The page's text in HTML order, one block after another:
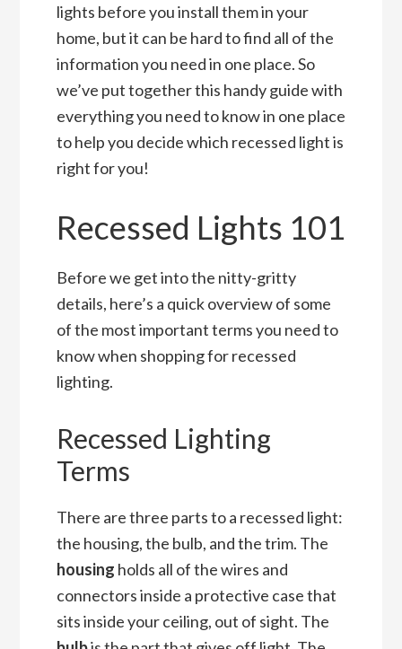
lights before you install them in your
home, but it can be hard to find all of the
information you need in one place. So
we’ve put together this handy guide with
everything you need to know in one place
to help you decide which recessed light is
right for you!
Recessed Lights 101
Before we get into the nitty-gritty
details, here’s a quick overview of some
of the most important terms you need to
know when shopping for recessed
lighting.
Recessed Lighting
Terms
There are three parts to a recessed light:
the housing, the bulb, and the trim. The
housing holds all of the wires and
connectors inside a protective case that
sits inside your ceiling, out of sight. The